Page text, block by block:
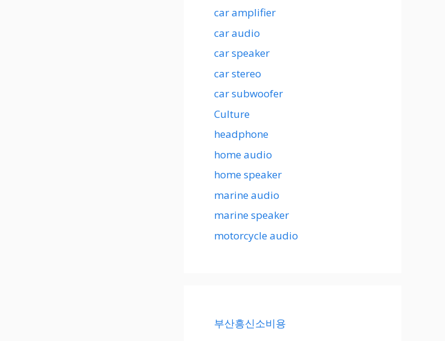
car amplifier
car audio
car speaker
car stereo
car subwoofer
Culture
headphone
home audio
home speaker
marine audio
marine speaker
motorcycle audio
부산흥신소비용